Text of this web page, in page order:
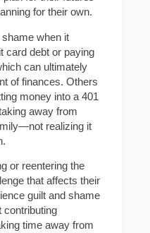
for their own.
when it
card debt or paying
can ultimately
of finances. Others
money into a 401
away from
realizing it
or reentering the
that affects their
guilt and shame
contributing
time away from